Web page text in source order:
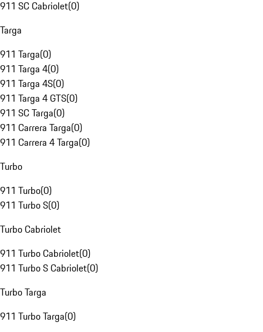
911 SC Cabriolet(0)
Targa
911 Targa(0)
911 Targa 4(0)
911 Targa 4S(0)
911 Targa 4 GTS(0)
911 SC Targa(0)
911 Carrera Targa(0)
911 Carrera 4 Targa(0)
Turbo
911 Turbo(0)
911 Turbo S(0)
Turbo Cabriolet
911 Turbo Cabriolet(0)
911 Turbo S Cabriolet(0)
Turbo Targa
911 Turbo Targa(0)